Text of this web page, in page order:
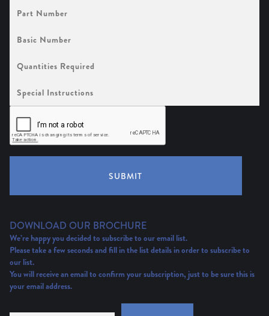
Number
Number
Required
Instructions
SUBMIT
DOWNLOAD OUR BROCHURE
We’re happy you decided to subscribe to our email list.
Please take a few seconds and fill in the list details in order to subscribe to
our list.
You will receive an email to confirm your subscription, just to be sure this is
your email address.